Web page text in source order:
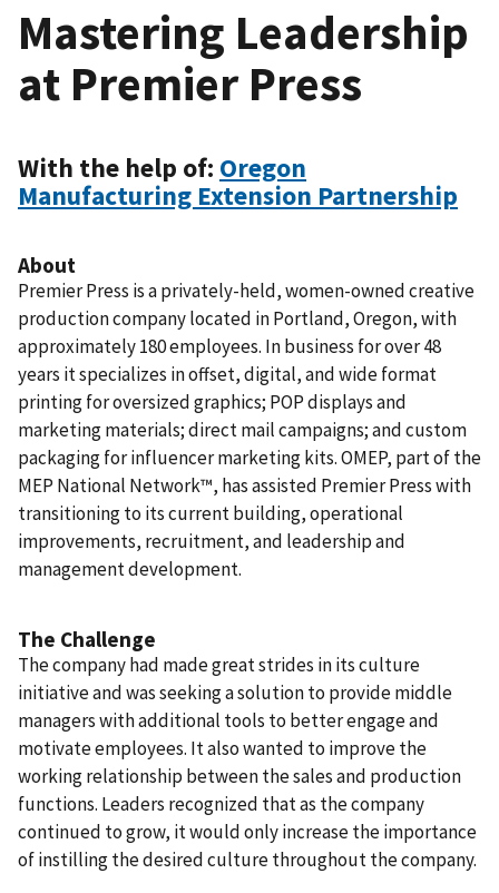
Mastering Leadership
at Premier Press
With the help of: Oregon
Manufacturing Extension Partnership
About
Premier Press is a privately-held, women-owned creative
production company located in Portland, Oregon, with
approximately 180 employees. In business for over 48
years it specializes in offset, digital, and wide format
printing for oversized graphics; POP displays and
marketing materials; direct mail campaigns; and custom
packaging for influencer marketing kits. OMEP, part of the
MEP National Network™, has assisted Premier Press with
transitioning to its current building, operational
improvements, recruitment, and leadership and
management development.
The Challenge
The company had made great strides in its culture
initiative and was seeking a solution to provide middle
managers with additional tools to better engage and
motivate employees. It also wanted to improve the
working relationship between the sales and production
functions. Leaders recognized that as the company
continued to grow, it would only increase the importance
of instilling the desired culture throughout the company.